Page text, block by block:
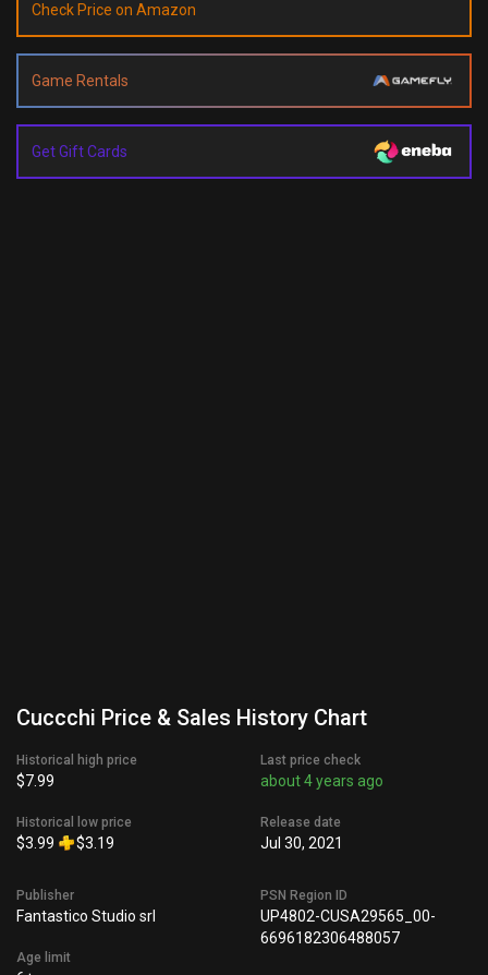
Check Price on Amazon
Game Rentals
Get Gift Cards
Cuccchi Price & Sales History Chart
Historical high price
$7.99
Historical low price
$3.99 $3.19
Last price check
about 4 years ago
Release date
Jul 30, 2021
Publisher
Fantastico Studio srl
Age limit
PSN Region ID
UP4802-CUSA29565_00-
6696182306488057